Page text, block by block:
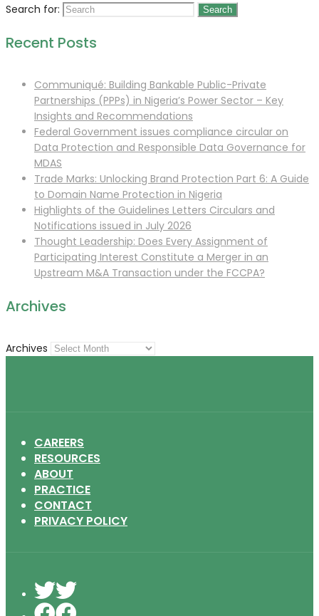
Search for:
Recent Posts
Communiqué: Building Bankable Public-Private
Partnerships (PPPs) in Nigeria’s Power Sector – Key
Insights and Recommendations
Federal Government issues compliance circular on
Data Protection and Responsible Data Governance for
MDAS
Trade Marks: Unlocking Brand Protection Part 6: A Guide
to Domain Name Protection in Nigeria
Highlights of the Guidelines Letters Circulars and
Notifications issued in July 2026
Thought Leadership: Does Every Assignment of
Participating Interest Constitute a Merger in an
Upstream M&A Transaction under the FCCPA?
Archives
Archives
CAREERS
RESOURCES
ABOUT
PRACTICE
CONTACT
PRIVACY POLICY